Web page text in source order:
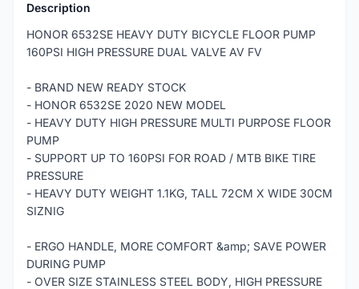
Description
HONOR 6532SE HEAVY DUTY BICYCLE FLOOR PUMP
160PSI HIGH PRESSURE DUAL VALVE AV FV
- BRAND NEW READY STOCK
- HONOR 6532SE 2020 NEW MODEL
- HEAVY DUTY HIGH PRESSURE MULTI PURPOSE FLOOR
PUMP
- SUPPORT UP TO 160PSI FOR ROAD / MTB BIKE TIRE
PRESSURE
- HEAVY DUTY WEIGHT 1.1KG, TALL 72CM X WIDE 30CM
SIZNIG
- ERGO HANDLE, MORE COMFORT &amp; SAVE POWER
DURING PUMP
- OVER SIZE STAINLESS STEEL BODY, HIGH PRESSURE